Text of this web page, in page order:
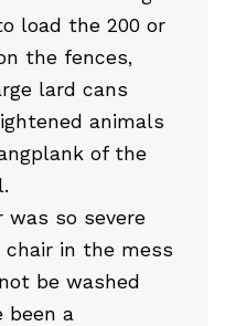
load the 200 or
the fences,
lard cans
animals
of the
was so severe
in the mess
be washed
been a